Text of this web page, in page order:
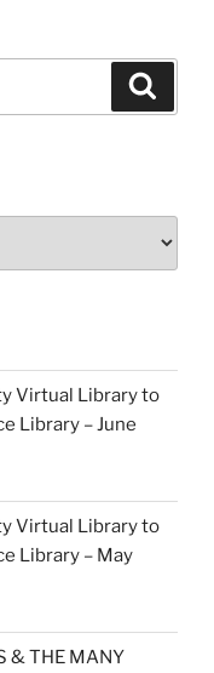
Virtual Library to
Library – June
Virtual Library to
Library – May
& THE MANY